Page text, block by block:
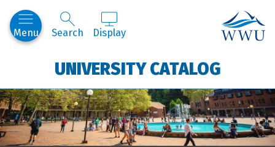
Menu Search Display
UNIVERSITY CATALOG